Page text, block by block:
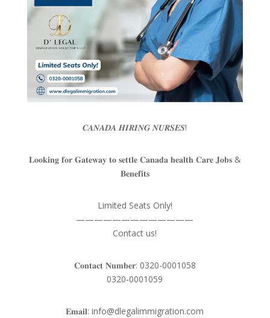
𝑪𝑨𝑵𝑨𝑫𝑨 𝑯𝑰𝑹𝑰𝑵𝑮 𝑵𝑼𝑹𝑺𝑬𝑺!
𝐋𝐨𝐨𝐤𝐢𝐧𝐠 𝐟𝐨𝐫 𝐆𝐚𝐭𝐞𝐰𝐚𝐲 𝐭𝐨 𝐬𝐞𝐭𝐭𝐥𝐞 𝐂𝐚𝐧𝐚𝐝𝐚 𝐡𝐞𝐚𝐥𝐭𝐡 𝐂𝐚𝐫𝐞 𝐉𝐨𝐛𝐬 &
𝐁𝐞𝐧𝐞𝐟𝐢𝐭𝐬
Limited Seats Only!
—————————————
Contact us!
𝐂𝐨𝐧𝐭𝐚𝐜𝐭 𝐍𝐮𝐦𝐛𝐞𝐫: 0320-0001058
0320-0001059
𝐄𝐦𝐚𝐢𝐥: info@dlegalimmigration.com